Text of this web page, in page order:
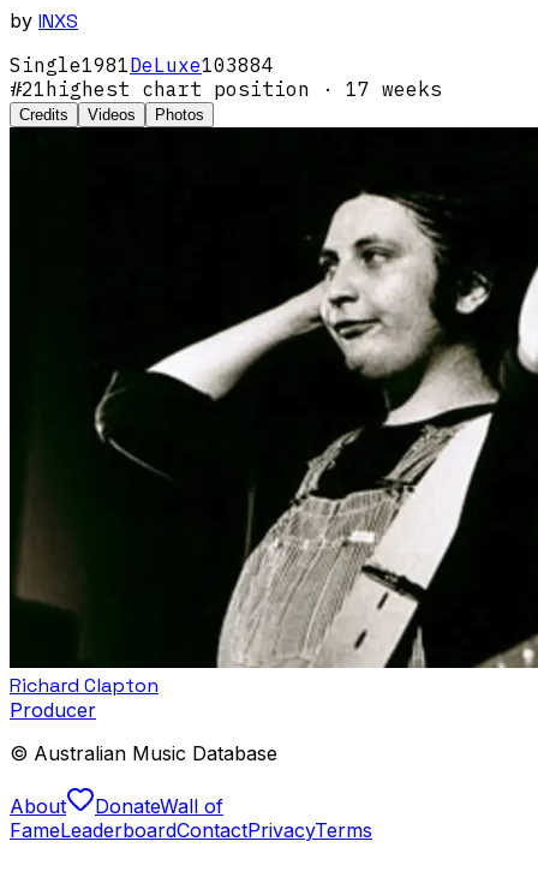
by INXS
Single1981DeLuxe103884
#21highest chart position · 17 weeks
Credits Videos Photos
Richard Clapton
Producer
© Australian Music Database
About DonateWall of
FameLeaderboardContactPrivacyTerms